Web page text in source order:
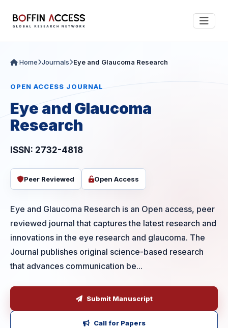
Home Journals Eye and Glaucoma Research
OPEN ACCESS JOURNAL
Eye and Glaucoma
Research
ISSN: 2732-4818
Peer Reviewed Open Access
Eye and Glaucoma Research is an Open access, peer
reviewed journal that captures the latest research and
innovations in the eye research and glaucoma. The
Journal publishes original science-based research
that advances communication be...
Submit Manuscript
Call for Papers